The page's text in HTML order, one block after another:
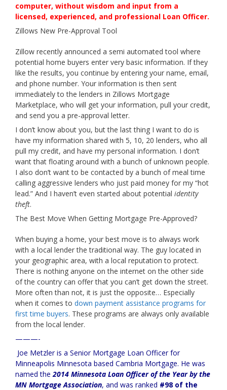
computer, without wisdom and input from a
licensed, experienced, and professional Loan Officer.
Zillows New Pre-Approval Tool
Zillow recently announced a semi automated tool where
potential home buyers enter very basic information. If they
like the results, you continue by entering your name, email,
and phone number. Your information is then sent
immediately to the lenders in Zillows Mortgage
Marketplace, who will get your information, pull your credit,
and send you a pre-approval letter.
I don’t know about you, but the last thing I want to do is
have my information shared with 5, 10, 20 lenders, who all
pull my credit, and have my personal information. I don’t
want that floating around with a bunch of unknown people.
I also don’t want to be contacted by a bunch of meal time
calling aggressive lenders who just paid money for my “hot
lead.” And I haven’t even started about potential identity
theft.
The Best Move When Getting Mortgage Pre-Approved?
When buying a home, your best move is to always work
with a local lender the traditional way. The guy located in
your geographic area, with a local reputation to protect.
There is nothing anyone on the internet on the other side
of the country can offer that you can’t get down the street.
More often than not, it is just the opposite… Especially
when it comes to down payment assistance programs for
first time buyers. These programs are always only available
from the local lender.
———-
Joe Metzler is a Senior Mortgage Loan Officer for
Minneapolis Minnesota based Cambria Mortgage. He was
named the2014 Minnesota Loan Officer of the Year by the
MN Mortgage Association, and was ranked #98 of the